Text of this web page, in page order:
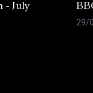
- July
29/